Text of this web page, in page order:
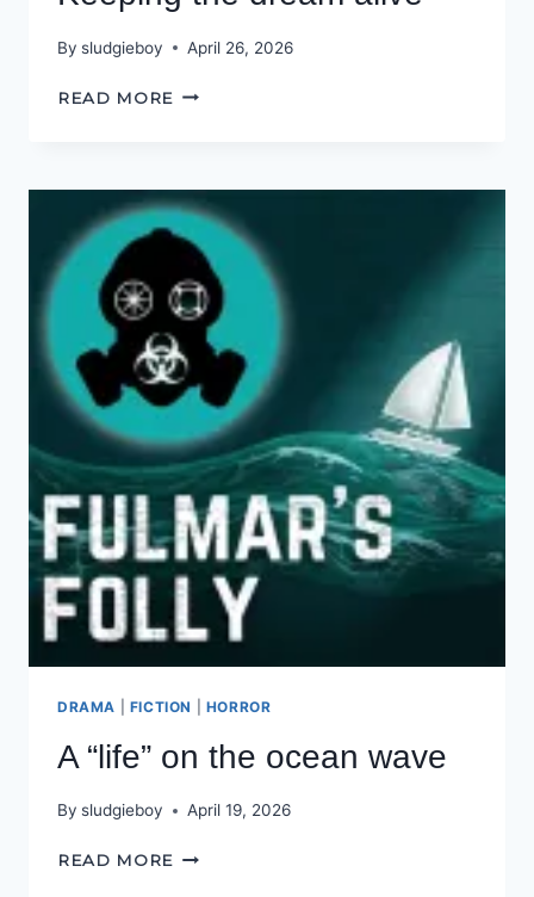
By sludgieboy April 26, 2026
READ MORE KEEPING
DRAMA FICTION HORROR
A “life” on the ocean wave
By sludgieboy April 19, 2026
READ MORE